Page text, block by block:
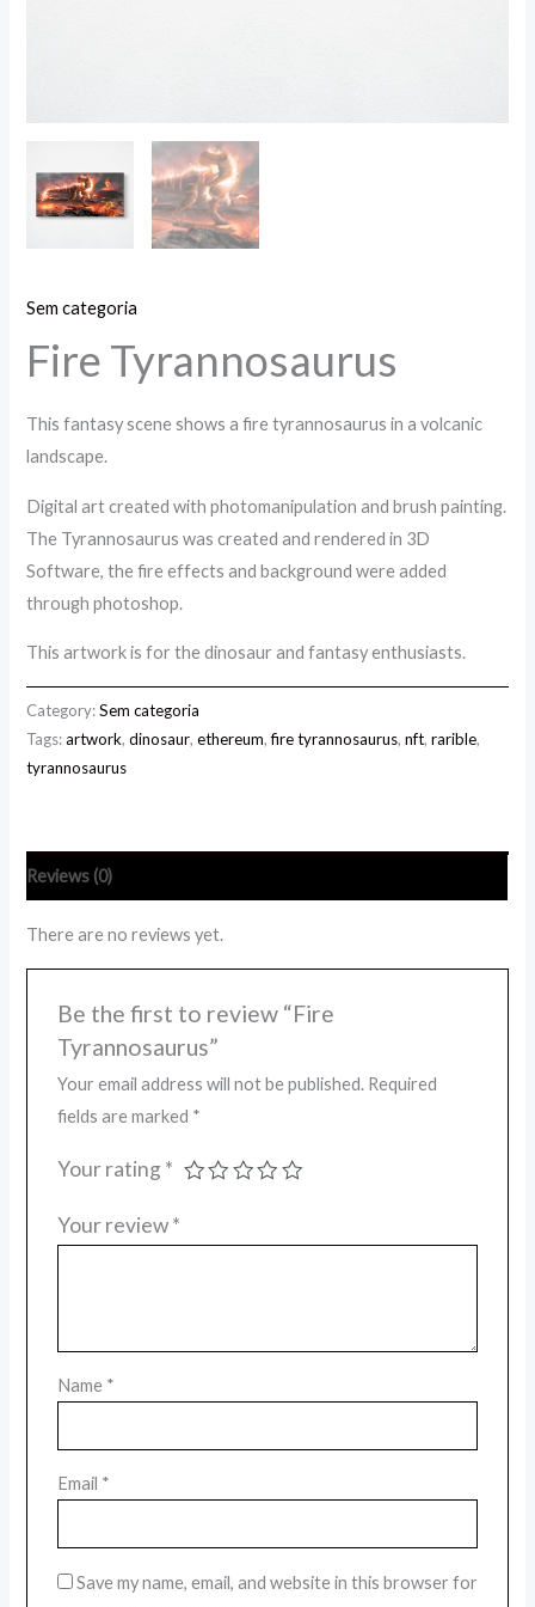
Sem categoria
Fire Tyrannosaurus
This fantasy scene shows a fire tyrannosaurus in a volcanic
landscape.
Digital art created with photomanipulation and brush painting.
The Tyrannosaurus was created and rendered in 3D
Software, the fire effects and background were added
through photoshop.
This artwork is for the dinosaur and fantasy enthusiasts.
Category:Sem categoria
Tags:artwork,dinosaur,ethereum,fire tyrannosaurus,nft,rarible,
tyrannosaurus
Reviews (0)
There are no reviews yet.
Be the first to review “Fire
Tyrannosaurus”
Your email address will not be published. Required
fields are marked *
Your rating *
Your review*
Name *
Email *
Save my name, email, and website in this browser for